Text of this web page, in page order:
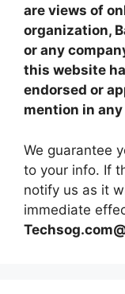
are views of
organization,
or any
this website
endorsed or
mention in
We guarantee
to your info. If
notify us as it
immediate